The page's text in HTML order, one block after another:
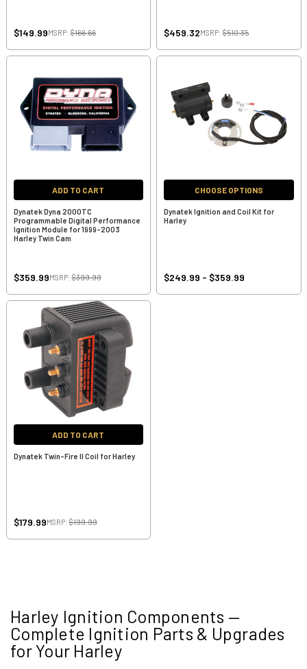
$149.99MSRP:$166.66 $459.32MSRP: $510.35
ADD TO CART
Dynatek Dyna 2000TC
Programmable Digital Performance
Ignition Module for 1999-2003
Harley Twin Cam
$359.99MSRP:$399.99
CHOOSE OPTIONS
Dynatek Ignition and Coil Kit for
Harley
$249.99 - $359.99
ADD TO CART
Dynatek Twin-Fire II Coil for Harley
$179.99MSRP:$199.99
Harley Ignition Components —
Complete Ignition Parts & Upgrades
for Your Harley